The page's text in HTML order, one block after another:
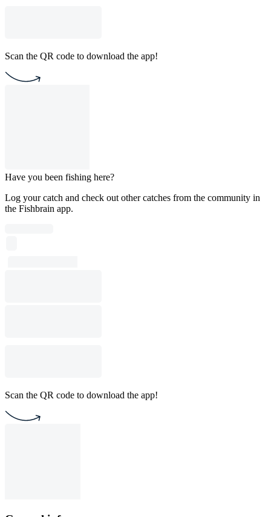
Scan the QR code to download the app!
Have you been fishing here?
Log your catch and check out other catches from the community in
the Fishbrain app.
Scan the QR code to download the app!